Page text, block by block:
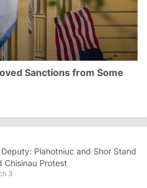
Sanctions from Some
Deputy: Plahotniuc and Shor Stand
Chisinau Protest
3